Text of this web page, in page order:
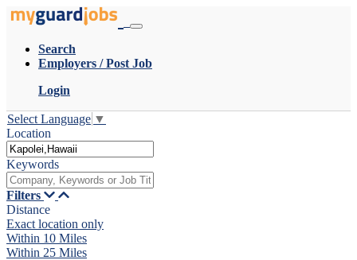
Search
Employers / Post Job
Login
Select Language ▼
Location
Keywords
Filters
Distance
Exact location only
Within 10 Miles
Within 25 Miles